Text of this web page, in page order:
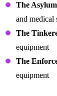
The
and medical
The
equipment
The
equipment